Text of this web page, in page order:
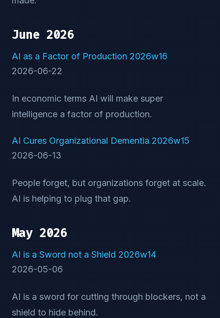
June 2026
AI as a Factor of Production 2026w16
2026-06-22
In economic terms AI will make super
intelligence a factor of production.
AI Cures Organizational Dementia 2026w15
2026-06-13
People forget, but organizations forget at scale.
AI is helping to plug that gap.
May 2026
AI is a Sword not a Shield 2026w14
2026-05-06
AI is a sword for cutting through blockers, not a
shield to hide behind.